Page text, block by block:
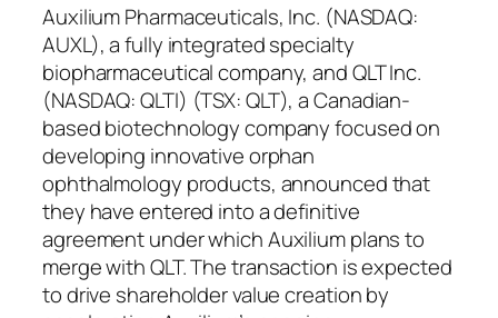
Auxilium Pharmaceuticals, Inc. (NASDAQ:
AUXL), a fully integrated specialty
biopharmaceutical company, and QLT Inc.
(NASDAQ: QLTI) (TSX: QLT), a Canadian-
based biotechnology company focused on
developing innovative orphan
ophthalmology products, announced that
they have entered into a definitive
agreement under which Auxilium plans to
merge with QLT. The transaction is expected
to drive shareholder value creation by